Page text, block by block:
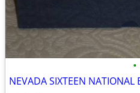
•
NEVADA SIXTEEN